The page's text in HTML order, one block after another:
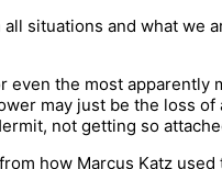
situations and what we
the most apparently
may just be the loss
not getting so
how Marcus Katz